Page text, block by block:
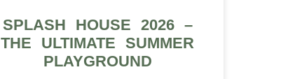
SPLASH HOUSE 2026 –
THE ULTIMATE SUMMER
PLAYGROUND